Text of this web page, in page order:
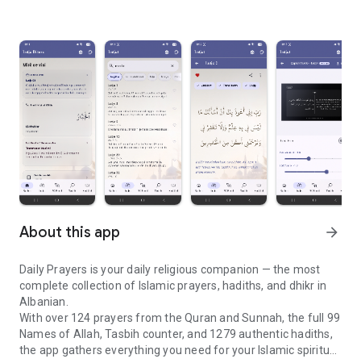
About this app arrow_forward
Daily Prayers is your daily religious companion — the most
complete collection of Islamic prayers, hadiths, and dhikr in
Albanian.
With over 124 prayers from the Quran and Sunnah, the full 99
Names of Allah, Tasbih counter, and 1279 authentic hadiths,
the app gathers everything you need for your Islamic spiritual